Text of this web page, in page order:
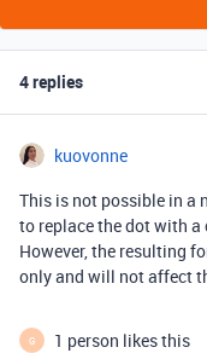
4 replies
kuovonne
This is not possible in a
to replace the dot with
However, the resulting
only and will not affect
G 1 person likes this